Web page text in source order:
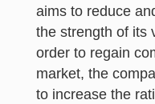
aims to reduce
the strength of its
order to regain
market, the
to increase the